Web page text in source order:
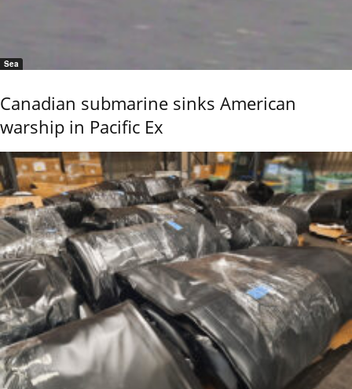
Sea
Canadian submarine sinks American
warship in Pacific Ex